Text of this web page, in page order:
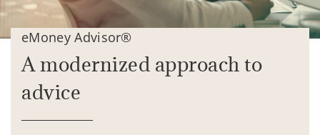
eMoney Advisor®
A modernized approach to
advice